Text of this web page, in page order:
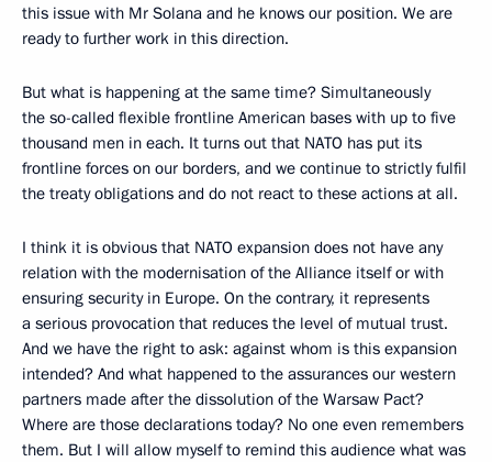
this issue with Mr Solana and he knows our position. We are
ready to further work in this direction.
But what is happening at the same time? Simultaneously
the so-called flexible frontline American bases with up to five
thousand men in each. It turns out that NATO has put its
frontline forces on our borders, and we continue to strictly fulfil
the treaty obligations and do not react to these actions at all.
I think it is obvious that NATO expansion does not have any
relation with the modernisation of the Alliance itself or with
ensuring security in Europe. On the contrary, it represents
a serious provocation that reduces the level of mutual trust.
And we have the right to ask: against whom is this expansion
intended? And what happened to the assurances our western
partners made after the dissolution of the Warsaw Pact?
Where are those declarations today? No one even remembers
them. But I will allow myself to remind this audience what was